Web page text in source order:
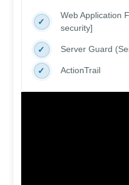
Web Application
security]
Server Guard
ActionTrail